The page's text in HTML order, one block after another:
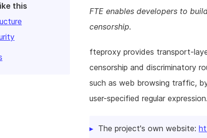
this
FTE enables developers to
censorship.
fteproxy provides transport-
censorship and discriminatory
such as web browsing traffic,
user-specified regular expression.
The project's own website: